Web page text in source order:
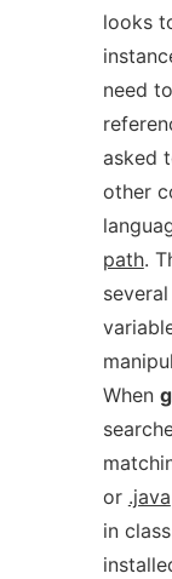
looks
need
asked
other
path.
When
or .java
in